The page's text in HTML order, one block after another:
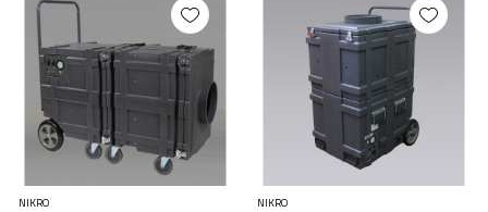
NIKRO NIKRO